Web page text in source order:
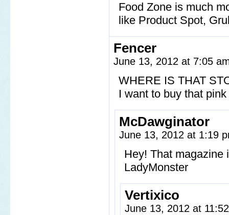
Food Zone is much
like Product Spot,
Fencer
June 13, 2012 at 7:05
WHERE IS THAT
I want to buy that
McDawginator
June 13, 2012 at 1:19
Hey! That magazine
LadyMonster
Vertixico
June 13, 2012 at